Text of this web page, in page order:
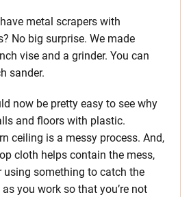
have metal scrapers with
No big surprise. We made
vise and a grinder. You can
sander.
now be pretty easy to see why
and floors with plastic.
ceiling is a messy process. And,
cloth helps contain the mess,
using something to catch the
you work so that you’re not